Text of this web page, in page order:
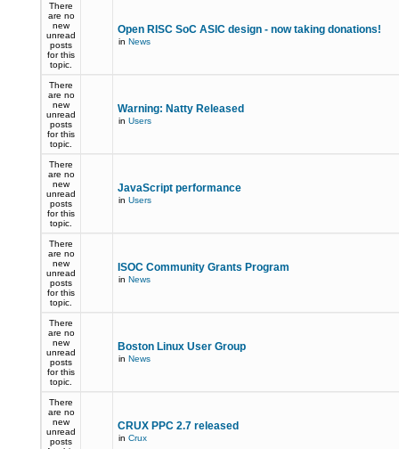
There
are no
new
unread
posts
for this
topic.
Open RISC SoC ASIC design - now taking donations!
in News
There
are no
new
unread
posts
for this
topic.
Warning: Natty Released
in Users
There
are no
new
unread
posts
for this
topic.
JavaScript performance
in Users
There
are no
new
unread
posts
for this
topic.
ISOC Community Grants Program
in News
There
are no
new
unread
posts
for this
topic.
Boston Linux User Group
in News
There
are no
new
unread
posts
CRUX PPC 2.7 released
in Crux